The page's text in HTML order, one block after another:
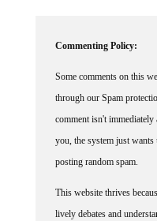
Commenting Policy:
Some comments on this
through our Spam
comment isn't
you, the system just
posting random spam.
This website thrives
lively debates and